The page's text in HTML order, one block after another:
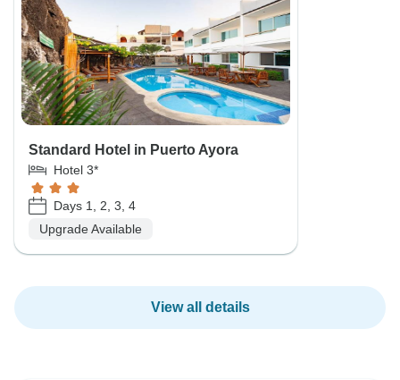
Standard Hotel in Puerto Ayora
Hotel 3*
Days 1, 2, 3, 4
Upgrade Available
View all details